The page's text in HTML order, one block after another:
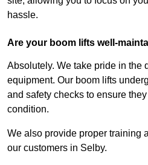
hassle.
Are your boom lifts well-
Absolutely. We take pride in the
equipment. Our boom lifts
and safety checks to ensure
condition.
We also provide proper training
our customers in Selby.